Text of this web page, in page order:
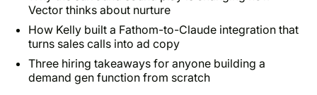
Vector thinks about nurture
How Kelly built a Fathom-to-Claude integration that
turns sales calls into ad copy
Three hiring takeaways for anyone building a
demand gen function from scratch